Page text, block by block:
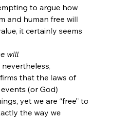
to argue how
and human free will
it certainly seems
will
that the laws of
(or God)
yet we are “free” to
the way we